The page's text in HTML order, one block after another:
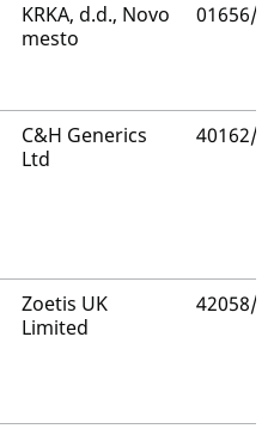
KRKA, d.d., Novo
mesto
01656/
C&H Generics
Ltd
40162/
Zoetis UK
Limited
42058/